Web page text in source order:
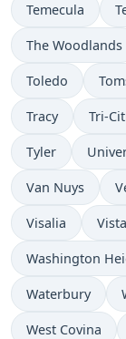
Temecula
The Woodlands
Toledo
Tracy Tri-
Tyler
Van Nuys
Visalia Vista
Washington
Waterbury
West Covina